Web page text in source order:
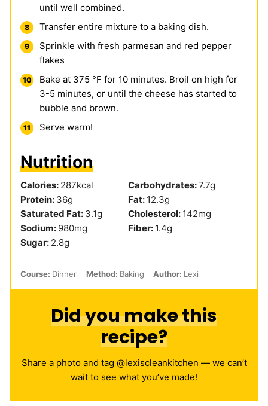
until well combined.
Transfer entire mixture to a baking dish.
Sprinkle with fresh parmesan and red pepper
flakes
Bake at 375 °F for 10 minutes. Broil on high for
3-5 minutes, or until the cheese has started to
bubble and brown.
Serve warm!
Nutrition
Calories: 287kcal Carbohydrates:7.7g
Protein: 36g Fat: 12.3g
Saturated Fat: 3.1g Cholesterol: 142mg
Sodium: 980mg Fiber: 1.4g
Sugar: 2.8g
Course: Dinner Method: Baking Author: Lexi
Did you make this
recipe?
Share a photo and tag @lexiscleankitchen — we can’t
wait to see what you’ve made!